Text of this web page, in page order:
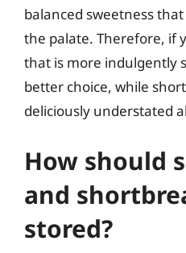
balanced sweetness
the palate. Therefore, if
that is more indulgently
better choice, while
deliciously understated
How should
and
stored?